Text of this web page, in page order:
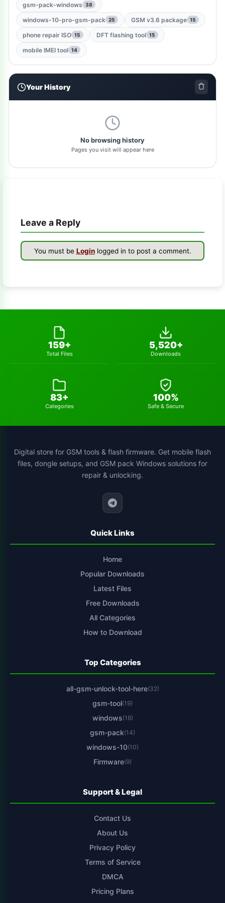
gsm-root-tool
windows-jailbreak-tool
gsm-qualcomm-tool
2024-spd-reset-tool 1
samflash-tool
gsmhamza-tool
utilidades
schematics-tool
xiaomi-flash-tool 1
gsm-pack-windows 38
windows-10-pro-gsm-pack 25 GSM v3.6 package 15
phone repair ISO 15 DFT flashing tool 15
mobile IMEI tool 14
Your History
No browsing history
Pages you visit will appear here
Leave a Reply
You must be Loginlogged in to post a comment.
159+
Total Files
5,520+
Downloads
83+
Categories
100%
Safe & Secure
Digital store for GSM tools & flash firmware. Get mobile flash
files, dongle setups, and GSM pack Windows solutions for
repair & unlocking.
Quick Links
Home
Popular Downloads
Latest Files
Free Downloads
All Categories
How to Download
Top Categories
all-gsm-unlock-tool-here(32)
gsm-tool(19)
windows(16)
gsm-pack(14)
windows-10(10)
Firmware(9)
Support & Legal
Contact Us
About Us
Privacy Policy
Terms of Service
DMCA
Pricing Plans